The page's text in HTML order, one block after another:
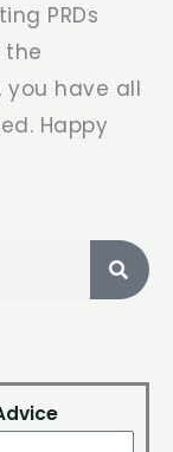
PRDs
the
you have all
Happy